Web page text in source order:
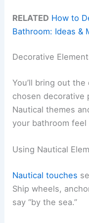
RELATED How to
Bathroom: Ideas &
Decorative
You’ll bring out
chosen decorative
Nautical themes
your bathroom
Using Nautical
Nautical touches
Ship wheels,
say “by the sea.”